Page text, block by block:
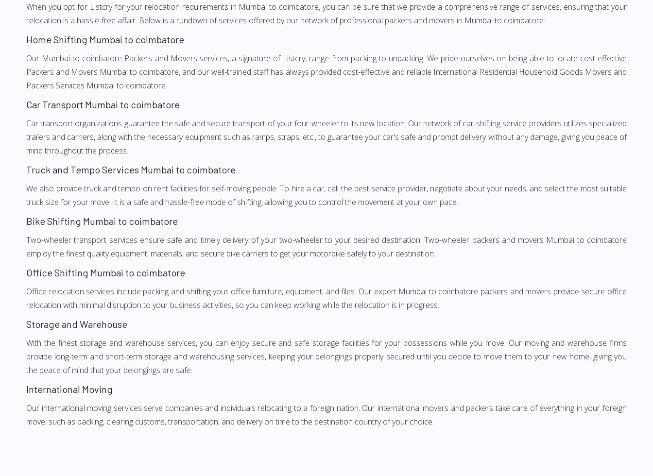
When you opt for Listcry for your relocation requirements in Mumbai to coimbatore, you can be sure that we provide a comprehensive range of services, ensuring that your
relocation is a hassle-free affair. Below is a rundown of services offered by our network of professional packers and movers in Mumbai to coimbatore:
Home Shifting Mumbai to coimbatore
Our Mumbai to coimbatore Packers and Movers services, a signature of Listcry, range from packing to unpacking. We pride ourselves on being able to locate cost-effective
Packers and Movers Mumbai to coimbatore, and our well-trained staff has always provided cost-effective and reliable International Residential Household Goods Movers and
Packers Services Mumbai to coimbatore.
Car Transport Mumbai to coimbatore
Car transport organizations guarantee the safe and secure transport of your four-wheeler to its new location. Our network of car-shifting service providers utilizes specialized
trailers and carriers, along with the necessary equipment such as ramps, straps, etc., to guarantee your car's safe and prompt delivery without any damage, giving you peace of
mind throughout the process.
Truck and Tempo Services Mumbai to coimbatore
We also provide truck and tempo on rent facilities for self-moving people. To hire a car, call the best service provider, negotiate about your needs, and select the most suitable
truck size for your move. It is a safe and hassle-free mode of shifting, allowing you to control the movement at your own pace.
Bike Shifting Mumbai to coimbatore
Two-wheeler transport services ensure safe and timely delivery of your two-wheeler to your desired destination. Two-wheeler packers and movers Mumbai to coimbatore
employ the finest quality equipment, materials, and secure bike carriers to get your motorbike safely to your destination.
Office Shifting Mumbai to coimbatore
Office relocation services include packing and shifting your office furniture, equipment, and files. Our expert Mumbai to coimbatore packers and movers provide secure office
relocation with minimal disruption to your business activities, so you can keep working while the relocation is in progress.
Storage and Warehouse
With the finest storage and warehouse services, you can enjoy secure and safe storage facilities for your possessions while you move. Our moving and warehouse firms
provide long-term and short-term storage and warehousing services, keeping your belongings properly secured until you decide to move them to your new home, giving you
the peace of mind that your belongings are safe.
International Moving
Our international moving services serve companies and individuals relocating to a foreign nation. Our international movers and packers take care of everything in your foreign
move, such as packing, clearing customs, transportation, and delivery on time to the destination country of your choice.